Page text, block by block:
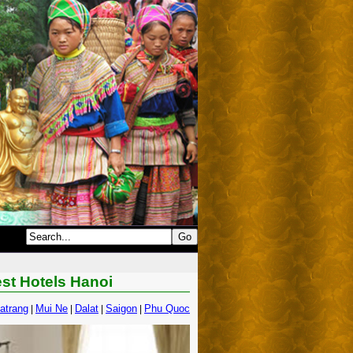
Hotels Hanoi
| Mui Ne | Dalat | Saigon | Phu Quoc